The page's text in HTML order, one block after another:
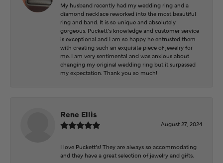
My husband recently had my wedding ring and a
diamond necklace reworked into the most beautiful
ring and band. It is so unique and absolutely
gorgeous. Puckett’s knowledge and customer service
is exceptional and I am so happy he entrusted them
with creating such an exquisite piece of jewelry for
me. I am very sentimental and was anxious about
changing my original wedding ring but it surpassed
my expectation. Thank you so much!
Rene Ellis
August 27, 2024
I love Puckett’s! They are always so accommodating
and they have a great selection of jewelry and gifts.